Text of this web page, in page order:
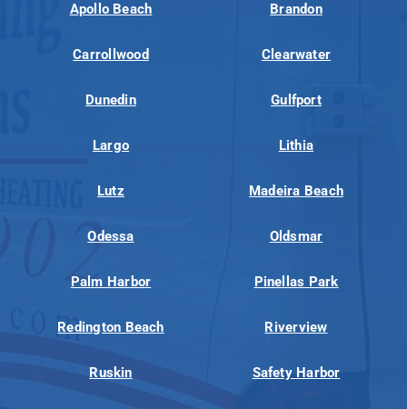
Apollo Beach Brandon
Carrollwood Clearwater
Dunedin Gulfport
Largo Lithia
Lutz Madeira Beach
Odessa Oldsmar
Palm Harbor Pinellas Park
Redington Beach Riverview
Ruskin Safety Harbor